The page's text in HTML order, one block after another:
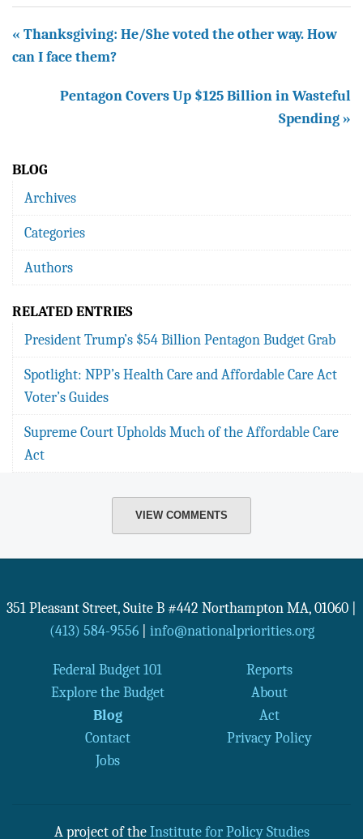
« Thanksgiving: He/She voted the other way. How
can I face them?
Pentagon Covers Up $125 Billion in Wasteful
Spending »
BLOG
Archives
Categories
Authors
RELATED ENTRIES
President Trump’s $54 Billion Pentagon Budget Grab
Spotlight: NPP’s Health Care and Affordable Care Act
Voter’s Guides
Supreme Court Upholds Much of the Affordable Care
Act
VIEW COMMENTS
351 Pleasant Street, Suite B #442 Northampton MA, 01060
(413) 584-9556| info@nationalpriorities.org
Federal Budget 101
Reports
Explore the Budget
About
Blog
Act
Contact
Privacy Policy
Jobs
A project of the Institute for Policy Studies